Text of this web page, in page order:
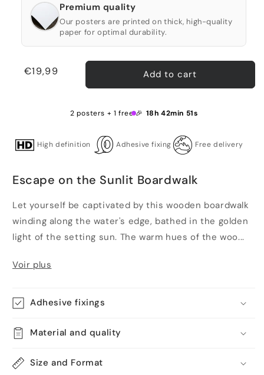
Premium quality
Our posters are printed on thick, high-quality
paper for optimal durability.
Regular
€19,99 Add to cart
2 posters + 1 free 🎉 18h 42min 51s
High definition Adhesive fixing Free delivery
Escape on the Sunlit Boardwalk
Let yourself be captivated by this wooden boardwalk
winding along the water's edge, bathed in the golden
light of the setting sun. The warm hues of the woo...
Voir plus
Adhesive fixings
Material and quality
Size and Format